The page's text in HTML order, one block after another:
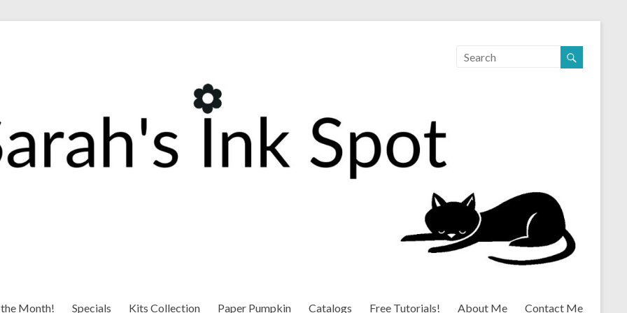
Month! Specials Kits Collection Paper Pumpkin Catalogs Free Tutorials! About Me Contact Me